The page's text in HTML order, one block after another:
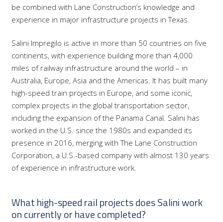
be combined with Lane Construction’s knowledge and
experience in major infrastructure projects in Texas.
Salini Impregilo is active in more than 50 countries on five
continents, with experience building more than 4,000
miles of railway infrastructure around the world – in
Australia, Europe, Asia and the Americas. It has built many
high-speed train projects in Europe, and some iconic,
complex projects in the global transportation sector,
including the expansion of the Panama Canal. Salini has
worked in the U.S. since the 1980s and expanded its
presence in 2016, merging with The Lane Construction
Corporation, a U.S.-based company with almost 130 years
of experience in infrastructure work.
What high-speed rail projects does Salini work
on currently or have completed?